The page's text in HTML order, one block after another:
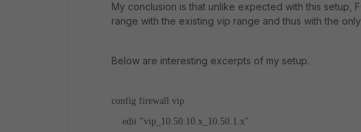
My conclusion is that unlike expected with this setup,
range with the existing vip range and thus with the
Below are interesting excerpts of my setup.
config firewall vip
edit "vip_10.50.10.x_10.50.1.x"